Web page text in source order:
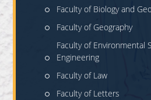
Faculty of Biology and
Faculty of Geography
Faculty of Environmental
Engineering
Faculty of Law
Faculty of Letters